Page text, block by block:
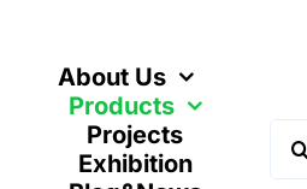
contentAbout Us
Products
Projects
Exhibition
for: